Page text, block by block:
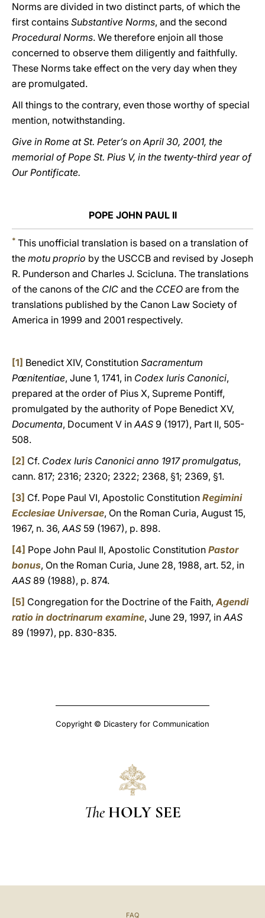
Norms are divided in two distinct parts, of which the
first contains Substantive Norms, and the second
Procedural Norms. We therefore enjoin all those
concerned to observe them diligently and faithfully.
These Norms take effect on the very day when they
are promulgated.
All things to the contrary, even those worthy of special
mention, notwithstanding.
Give in Rome at St. Peter’s on April 30, 2001, the
memorial of Pope St. Pius V, in the twenty-third year of
Our Pontificate.
POPE JOHN PAUL II
* This unofficial translation is based on a translation of
the motu proprio by the USCCB and revised by Joseph
R. Punderson and Charles J. Scicluna. The translations
of the canons of the CIC and the CCEO are from the
translations published by the Canon Law Society of
America in 1999 and 2001 respectively.
[1] Benedict XIV, Constitution Sacramentum
Pœnitentiae, June 1, 1741, in Codex Iuris Canonici,
prepared at the order of Pius X, Supreme Pontiff,
promulgated by the authority of Pope Benedict XV,
Documenta, Document V inAAS 9 (1917), Part II, 505-
508.
[2] Cf. Codex Iuris Canonici anno 1917 promulgatus,
cann. 817; 2316; 2320; 2322; 2368, §1; 2369, §1.
[3] Cf. Pope Paul VI, Apostolic Constitution Regimini
Ecclesiae Universae, On the Roman Curia, August 15,
1967, n. 36,AAS 59 (1967), p. 898.
[4] Pope John Paul II, Apostolic Constitution Pastor
bonus, On the Roman Curia, June 28, 1988, art. 52, in
AAS 89 (1988), p. 874.
[5] Congregation for the Doctrine of the Faith,Agendi
ratio in doctrinarum examine, June 29, 1997, inAAS
89 (1997), pp. 830-835.
Copyright © Dicastery for Communication
The HOLY SEE
FAQ